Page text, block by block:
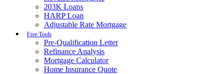
203K Loans
HARP Loan
Adjustable Rate Mortgage
Free Tools
Pre-Qualification Letter
Refinance Analysis
Mortgage Calculator
Home Insurance Quote